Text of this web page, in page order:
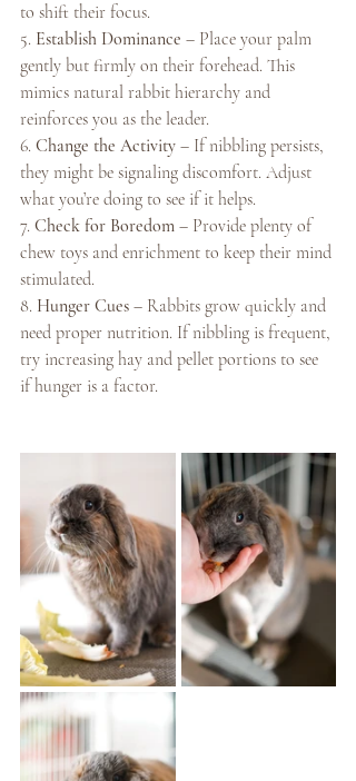
to shift their focus.
5. Establish Dominance – Place your palm
gently but firmly on their forehead. This
mimics natural rabbit hierarchy and
reinforces you as the leader.
6. Change the Activity – If nibbling persists,
they might be signaling discomfort. Adjust
what you’re doing to see if it helps.
7. Check for Boredom – Provide plenty of
chew toys and enrichment to keep their mind
stimulated.
8. Hunger Cues – Rabbits grow quickly and
need proper nutrition. If nibbling is frequent,
try increasing hay and pellet portions to see
if hunger is a factor.